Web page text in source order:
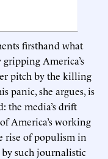
firsthand what
America’s
pitch by the killing
panic, she argues, is
the media’s drift
America’s working
rise of populism in
such journalistic